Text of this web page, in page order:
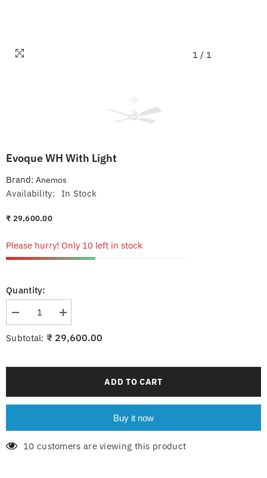
1 / 1
Evoque WH With Light
Brand: Anemos
Availability: In Stock
₹ 29,600.00
Please hurry! Only 10 left in stock
Quantity:
Decrease
quantity
for
Evoque
Increase
quantity
for
Evoque
Subtotal: ₹ 29,600.00
ADD TO CART
Buy it now
10 customers are viewing this product